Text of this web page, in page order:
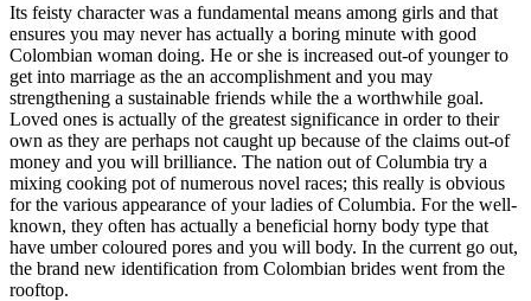
Its feisty character was a fundamental means among girls and that
ensures you may never has actually a boring minute with good
Colombian woman doing. He or she is increased out-of younger to
get into marriage as the an accomplishment and you may
strengthening a sustainable friends while the a worthwhile goal.
Loved ones is actually of the greatest significance in order to their
own as they are perhaps not caught up because of the claims out-of
money and you will brilliance. The nation out of Columbia try a
mixing cooking pot of numerous novel races; this really is obvious
for the various appearance of your ladies of Columbia. For the well-
known, they often has actually a beneficial horny body type that
have umber coloured pores and you will body. In the current go out,
the brand new identification from Colombian brides went from the
rooftop.